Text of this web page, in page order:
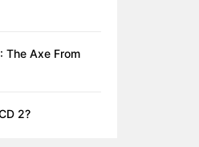
The Axe From
2?